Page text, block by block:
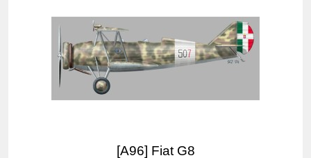
[A96] Fiat G8